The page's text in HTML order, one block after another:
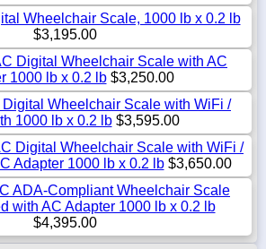
Wheelchair Scale, 1000 lb x 0.2 lb
$3,195.00
Digital Wheelchair Scale with AC
1000 lb x 0.2 lb$3,250.00
Digital Wheelchair Scale with WiFi /
1000 lb x 0.2 lb$3,595.00
Digital Wheelchair Scale with WiFi /
Adapter 1000 lb x 0.2 lb$3,650.00
ADA-Compliant Wheelchair Scale
with AC Adapter 1000 lb x 0.2 lb
$4,395.00